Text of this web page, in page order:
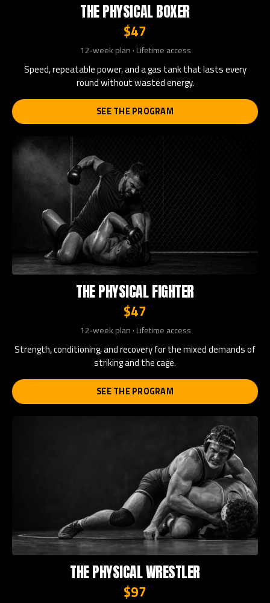
THE PHYSICAL BOXER
$47
12-week plan · Lifetime access
Speed, repeatable power, and a gas tank that lasts every
round without wasted energy.
SEE THE PROGRAM
THE PHYSICAL FIGHTER
$47
12-week plan · Lifetime access
Strength, conditioning, and recovery for the mixed demands of
striking and the cage.
SEE THE PROGRAM
THE PHYSICAL WRESTLER
$97